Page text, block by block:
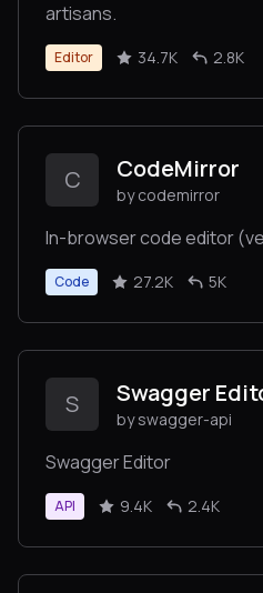
artisans.
Editor 34.7K 2.8K
C CodeMirror
by codemirror
In-browser code editor
Code 27.2K 5K
S Swagger
by swagger-api
Swagger Editor
API 9.4K 2.4K